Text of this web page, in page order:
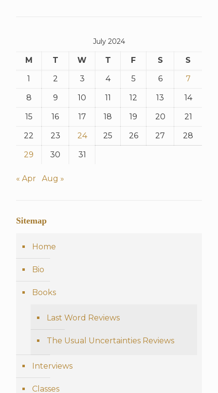
July 2024
M T W T F S
S
1
2 3 4 5 6 7
8 9 10 11 12 13 14
15 16 17 18 19 20 21
22 23 24 25 26 27 28
29 30 31
« Apr Aug »
Sitemap
Home
Bio
Books
Last Word Reviews
The Usual Uncertainties Reviews
Interviews
Classes